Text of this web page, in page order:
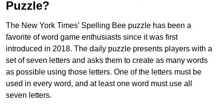
Puzzle?
The New York Times’ Spelling Bee puzzle has been a
favorite of word game enthusiasts since it was first
introduced in 2018. The daily puzzle presents players with a
set of seven letters and asks them to create as many words
as possible using those letters. One of the letters must be
used in every word, and at least one word must use all
seven letters.